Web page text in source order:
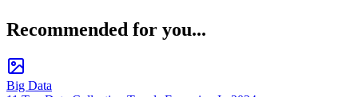
Recommended for you...
Big Data